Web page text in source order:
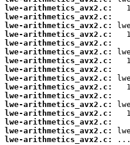
lwe-arithmetics_avx2.c:
lwe-arithmetics_avx2.c:
lwe-arithmetics_avx2.c:
lwe-arithmetics_avx2.c:
lwe-arithmetics_avx2.c:
lwe-arithmetics_avx2.c:
lwe-arithmetics_avx2.c:
lwe-arithmetics_avx2.c:
lwe-arithmetics_avx2.c:
lwe-arithmetics_avx2.c:
lwe-arithmetics_avx2.c:
lwe-arithmetics_avx2.c:
lwe-arithmetics_avx2.c:
lwe-arithmetics_avx2.c:
lwe-arithmetics_avx2.c:
lwe-arithmetics_avx2.c:
...